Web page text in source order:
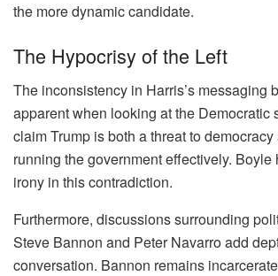
the more dynamic candidate.
The Hypocrisy of the Left
The inconsistency in Harris’s messaging
apparent when looking at the Democratic
claim Trump is both a threat to
running the government effectively.
irony in this contradiction.
Furthermore, discussions surrounding
Steve Bannon and Peter Navarro add
conversation. Bannon remains